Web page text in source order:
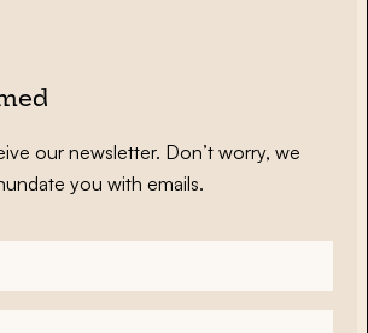
our newsletter. Don’t worry, we
you with emails.